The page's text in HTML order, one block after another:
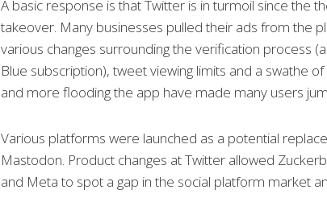
A basic response is that Twitter is in turmoil since the
takeover. Many businesses pulled their ads from the
various changes surrounding the verification process
Blue subscription), tweet viewing limits and a swathe
and more flooding the app have made many users
Various platforms were launched as a potential
Mastodon. Product changes at Twitter allowed
and Meta to spot a gap in the social platform market